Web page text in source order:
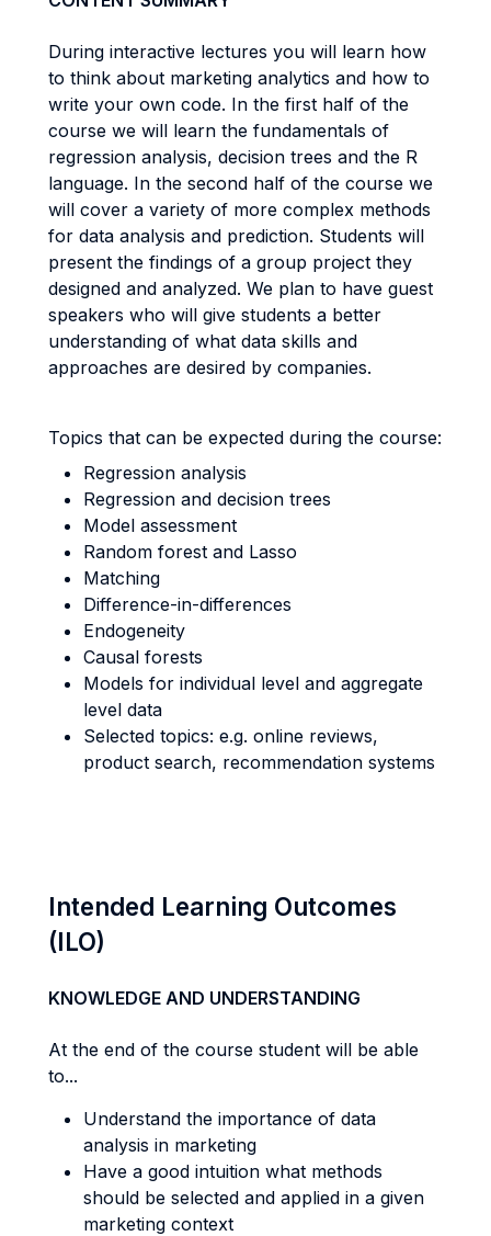
During interactive lectures you will learn how
to think about marketing analytics and how to
write your own code. In the first half of the
course we will learn the fundamentals of
regression analysis, decision trees and the R
language. In the second half of the course we
will cover a variety of more complex methods
for data analysis and prediction. Students will
present the findings of a group project they
designed and analyzed. We plan to have guest
speakers who will give students a better
understanding of what data skills and
approaches are desired by companies.
Topics that can be expected during the course:
Regression analysis
Regression and decision trees
Model assessment
Random forest and Lasso
Matching
Difference-in-differences
Endogeneity
Causal forests
Models for individual level and aggregate
level data
Selected topics: e.g. online reviews,
product search, recommendation systems
Intended Learning Outcomes
(ILO)
KNOWLEDGE AND UNDERSTANDING
At the end of the course student will be able
to...
Understand the importance of data
analysis in marketing
Have a good intuition what methods
should be selected and applied in a given
marketing context